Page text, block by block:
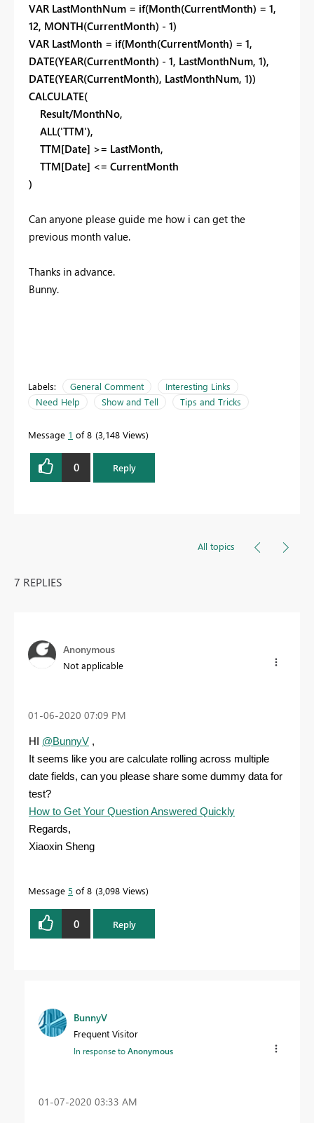
VAR LastMonthNum = if(Month(CurrentMonth) = 1,
12, MONTH(CurrentMonth) - 1)
VAR LastMonth = if(Month(CurrentMonth) = 1,
DATE(YEAR(CurrentMonth) - 1, LastMonthNum, 1),
DATE(YEAR(CurrentMonth), LastMonthNum, 1))
CALCULATE(
Result/MonthNo,
ALL('TTM'),
TTM[Date] >= LastMonth,
TTM[Date] <= CurrentMonth
)
Can anyone please guide me how i can get the
previous month value.
Thanks in advance.
Bunny.
Labels: General Comment
Interesting Links
Need Help
Show and Tell Tips and Tricks
Message 1 of 8 3,148 Views
0 Reply
All topics
7 REPLIES
Anonymous
Not applicable
‎01-06-2020 07:09 PM
HI @BunnyV ,
It seems like you are calculate rolling across multiple
date fields, can you please share some dummy data for
test?
How to Get Your Question Answered Quickly
Regards,
Xiaoxin Sheng
Message 5 of 8 3,098 Views
0 Reply
BunnyV
Frequent Visitor
In response toAnonymous
‎01-07-2020 03:33 AM